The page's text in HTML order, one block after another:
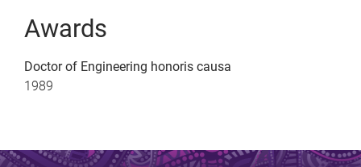
Awards
Doctor of Engineering honoris causa
1989